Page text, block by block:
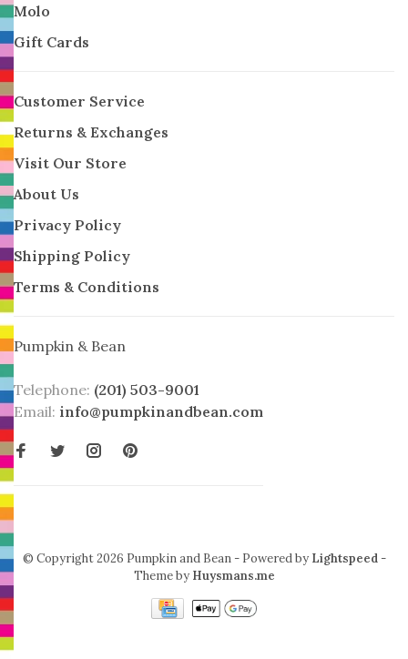
Molo
Gift Cards
Customer Service
Returns & Exchanges
Visit Our Store
About Us
Privacy Policy
Shipping Policy
Terms & Conditions
Pumpkin & Bean
Telephone: (201) 503-9001
Email: info@pumpkinandbean.com
© Copyright 2026 Pumpkin and Bean - Powered by Lightspeed-
Theme by Huysmans.me